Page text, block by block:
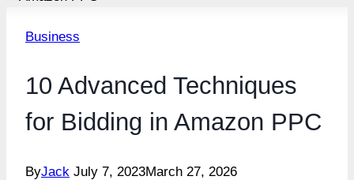
Business
10 Advanced Techniques
for Bidding in Amazon PPC
ByJack July 7, 2023March 27, 2026